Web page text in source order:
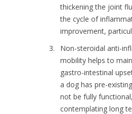
thickening the joint
the cycle of
improvement,
Non-steroidal anti-
mobility helps to
gastro-intestinal
a dog has pre-
not be fully
contemplating long